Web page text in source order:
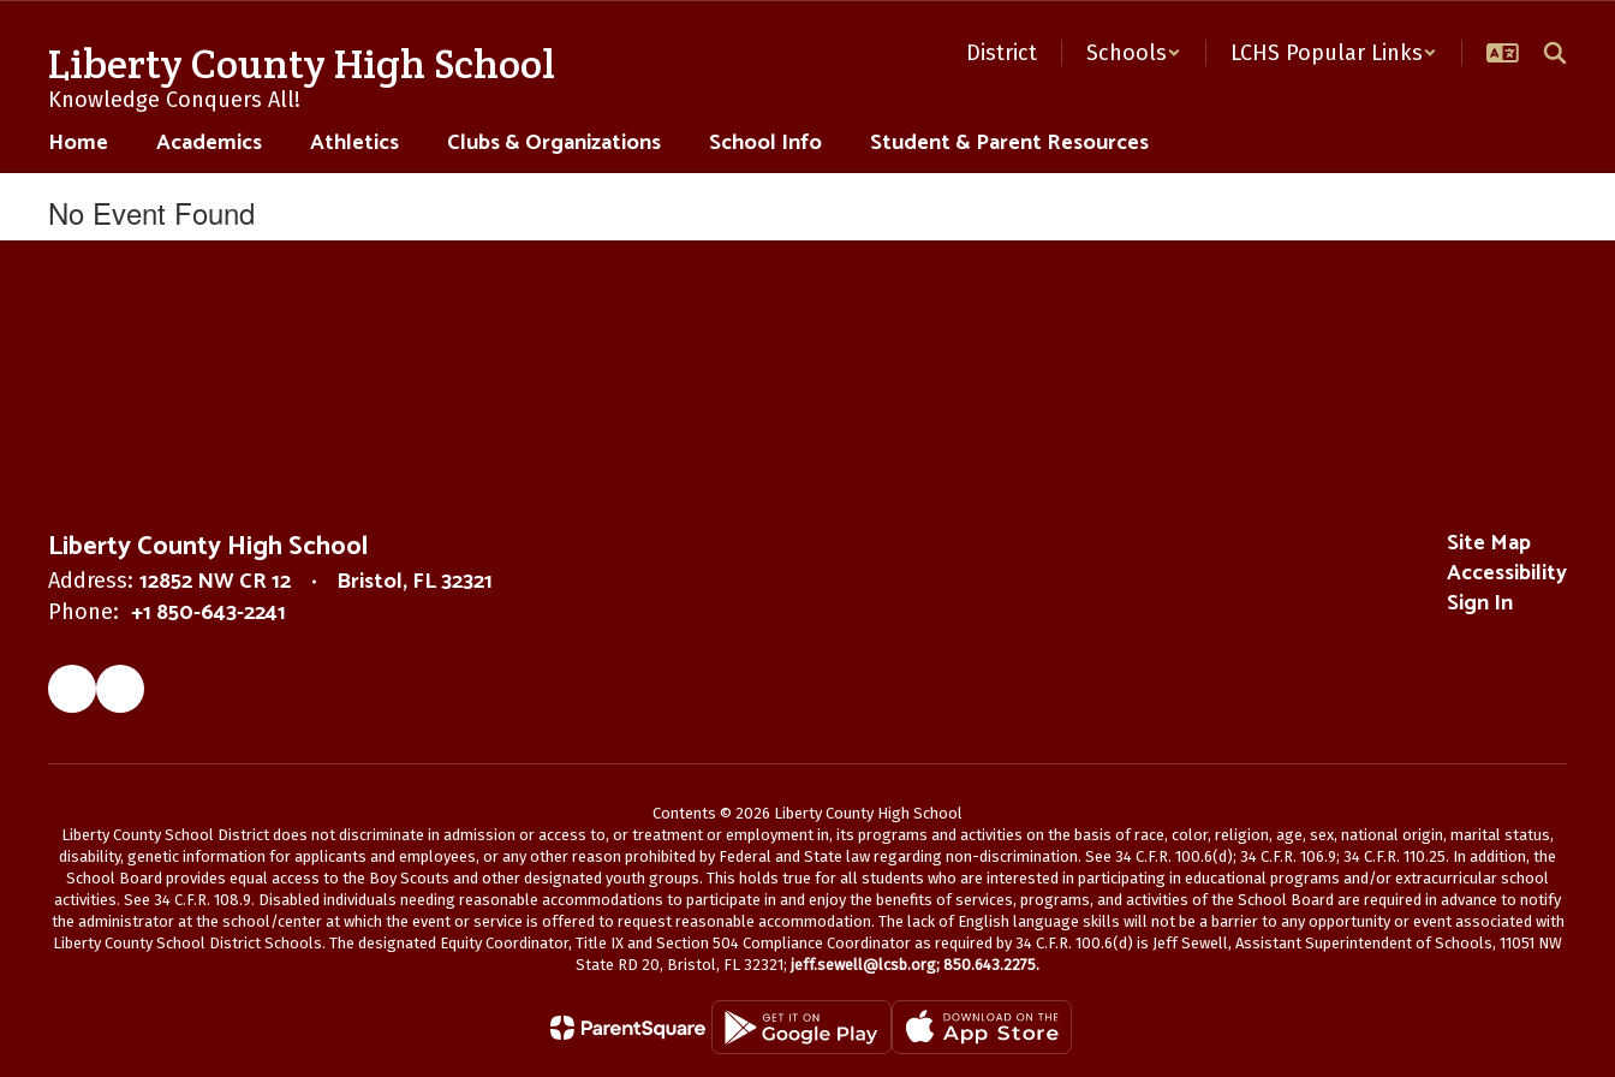
contentLiberty County High School
Knowledge Conquers All!
District Schools LCHS Popular Links
Home Academics Athletics Clubs & Organizations School Info Student & Parent Resources
No Event Found
Liberty County High School
Address: 12852 NW CR 12 Bristol, FL 32321
Phone: +1 850-643-2241
Site Map
Accessibility
Sign In
Contents © 2026 Liberty County High School
Liberty County School District does not discriminate in admission or access to, or treatment or employment in, its programs and activities on the basis of race, color, religion, age, sex, national origin, marital status,
disability, genetic information for applicants and employees, or any other reason prohibited by Federal and State law regarding non-discrimination. See 34 C.F.R. 100.6(d); 34 C.F.R. 106.9; 34 C.F.R. 110.25. In addition, the
School Board provides equal access to the Boy Scouts and other designated youth groups. This holds true for all students who are interested in participating in educational programs and/or extracurricular school
activities. See 34 C.F.R. 108.9. Disabled individuals needing reasonable accommodations to participate in and enjoy the benefits of services, programs, and activities of the School Board are required in advance to notify
the administrator at the school/center at which the event or service is offered to request reasonable accommodation. The lack of English language skills will not be a barrier to any opportunity or event associated with
Liberty County School District Schools. The designated Equity Coordinator, Title IX and Section 504 Compliance Coordinator as required by 34 C.F.R. 100.6(d) is Jeff Sewell, Assistant Superintendent of Schools, 11051 NW
State RD 20, Bristol, FL 32321; jeff.sewell@lcsb.org; 850.643.2275.